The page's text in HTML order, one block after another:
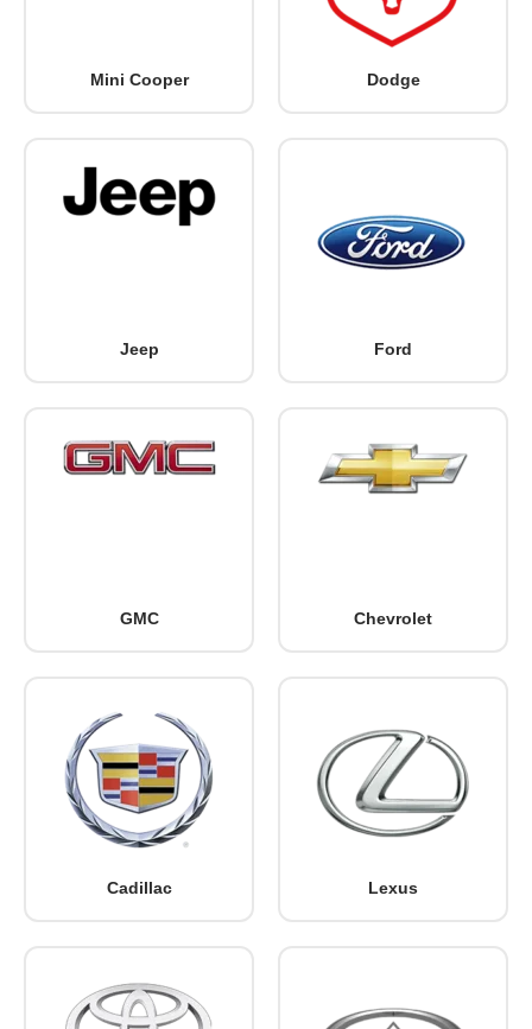
Mini Cooper Dodge
Jeep Ford
GMC Chevrolet
Cadillac Lexus